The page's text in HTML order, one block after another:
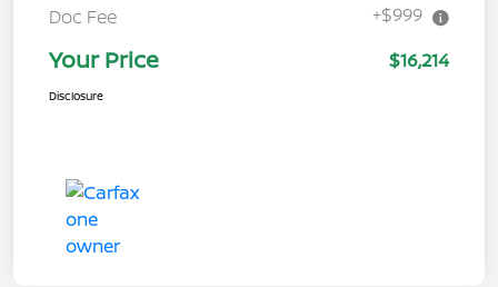
Doc Fee
+$999
Your Price $16,214
Disclosure